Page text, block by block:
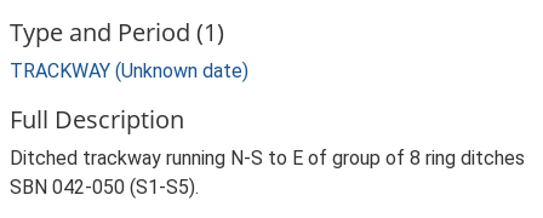
Type and Period (1)
TRACKWAY (Unknown date)
Full Description
Ditched trackway running N-S to E of group of 8 ring ditches
SBN 042-050 (S1-S5).